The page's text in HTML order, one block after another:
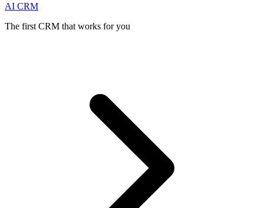
AI CRM
The first CRM that works for you